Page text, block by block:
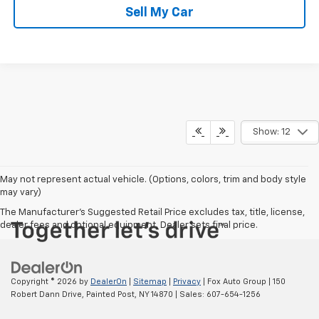
Sell My Car
Show: 12
May not represent actual vehicle. (Options, colors, trim and body style
may vary)
The Manufacturer's Suggested Retail Price excludes tax, title, license,
dealer fees and optional equipment. Dealer sets final price.
Copyright © 2026 by DealerOn Sitemap Privacy | Fox Auto Group
150
Robert Dann Drive, Painted Post, NY14870 | Sales: 607-654-1256